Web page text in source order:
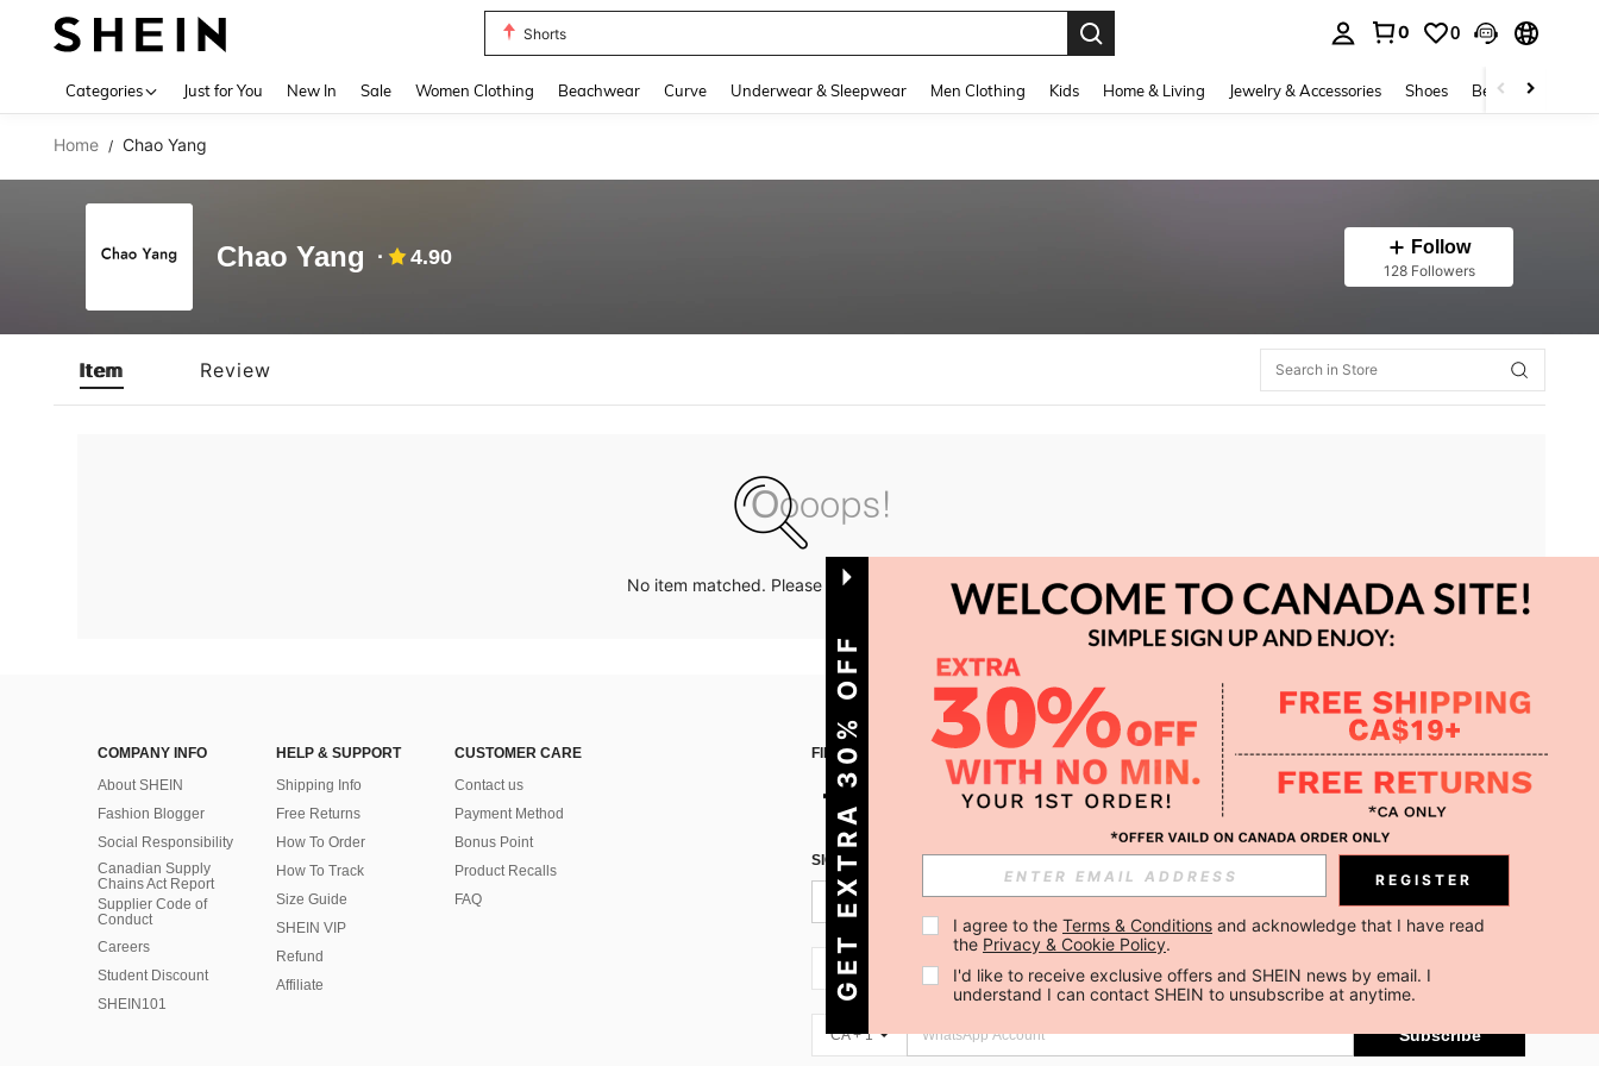
Shorts
0 0
Categories Just for You New In Sale Women Clothing Beachwear Curve Underwear & Sleepwear Men Clothing Kids Home & Living Jewelry & Accessories Shoes Beauty & Health
Home / Chao Yang
Chao Yang 4.90 Follow
128 Followers
Item Review
No item matched. Please try with other options.
COMPANY INFO
About SHEIN
Fashion Blogger
Social Responsibility
Canadian Supply
Chains Act Report
Supplier Code of
Conduct
Careers
Student Discount
SHEIN101
HELP & SUPPORT
Shipping Info
Free Returns
How To Order
How To Track
Size Guide
SHEIN VIP
Refund
Affiliate
CUSTOMER CARE
Contact us
Payment Method
Bonus Point
Product Recalls
FAQ
FIND US ON APP
SIGN UP FOR SHEIN STYLE NEWS
Subscribe
CA + 1 Subscribe
CA + 1 Subscribe
GET EXTRA 30% OFF REGISTER
I agree to the Terms & Conditions and acknowledge that I have read
the Privacy & Cookie Policy.
I'd like to receive exclusive offers and SHEIN news by email. I
understand I can contact SHEIN to unsubscribe at anytime.